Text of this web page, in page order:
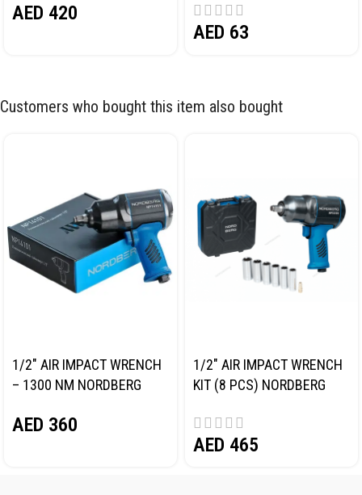
AED 420
AED 63
Customers who bought this item also bought
1/2″ AIR IMPACT WRENCH
– 1300 NM NORDBERG
AED 360
1/2″ AIR IMPACT WRENCH
KIT (8 PCS) NORDBERG
AED 465